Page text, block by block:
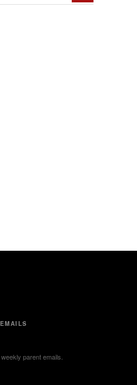
parent emails.